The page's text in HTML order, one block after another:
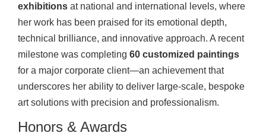
exhibitions at national and international levels, where
her work has been praised for its emotional depth,
technical brilliance, and innovative approach. A recent
milestone was completing 60 customized paintings
for a major corporate client—an achievement that
underscores her ability to deliver large-scale, bespoke
art solutions with precision and professionalism.
Honors & Awards